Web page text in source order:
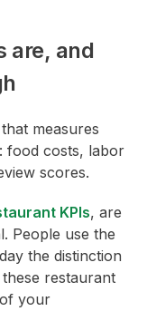
are, and
measures
food costs, labor
scores.
KPIs, are
People use the
the distinction
restaurant
your